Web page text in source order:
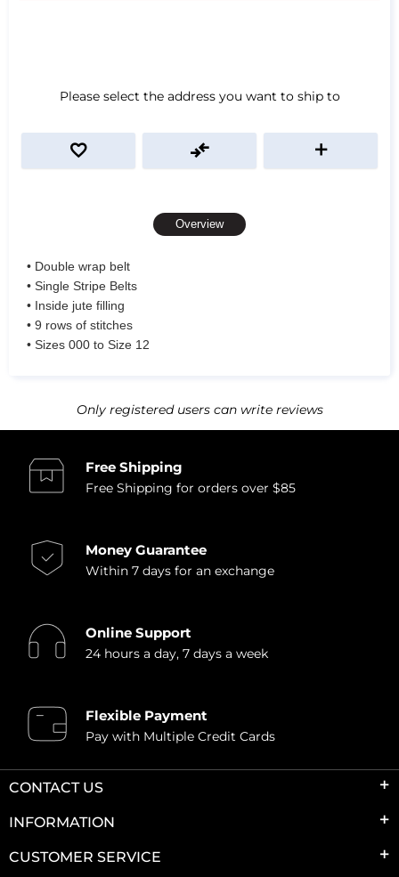
Please select the address you want to ship to
Overview
• Double wrap belt
• Single Stripe Belts
• Inside jute filling
• 9 rows of stitches
• Sizes 000 to Size 12
Only registered users can write reviews
Free Shipping
Free Shipping for orders over $85
Money Guarantee
Within 7 days for an exchange
Online Support
24 hours a day, 7 days a week
Flexible Payment
Pay with Multiple Credit Cards
CONTACT US
INFORMATION
CUSTOMER SERVICE